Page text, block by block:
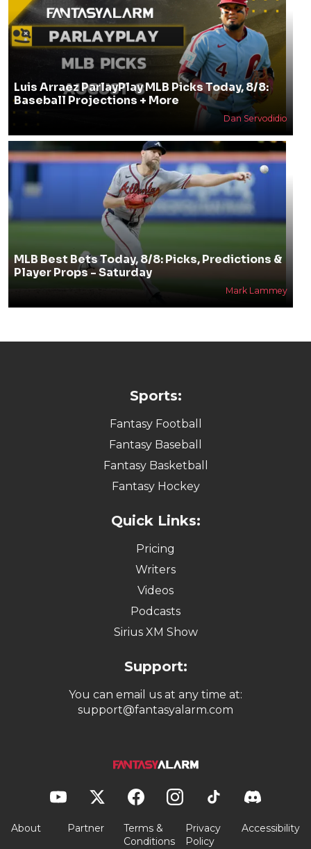
Luis Arraez ParlayPlay MLB Picks Today, 8/8:
Baseball Projections + More
Dan Servodidio
MLB Best Bets Today, 8/8: Picks, Predictions &
Player Props - Saturday
Mark Lammey
Sports:
Fantasy Football
Fantasy Baseball
Fantasy Basketball
Fantasy Hockey
Quick Links:
Pricing
Writers
Videos
Podcasts
Sirius XM Show
Support:
You can email us at any time at:
support@fantasyalarm.com
About Partner
Terms &
Conditions
Privacy
Policy
Accessibility